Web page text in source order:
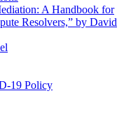
A Handbook for
Resolvers,” by David
19 Policy